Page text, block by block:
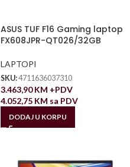
ASUS TUF F16 Gaming laptop
FX608JPR-QT026/32GB
LAPTOPI
SKU:4711636037310
3.463,90KM +PDV
4.052,75 KM sa PDV
DODAJ U KORPU